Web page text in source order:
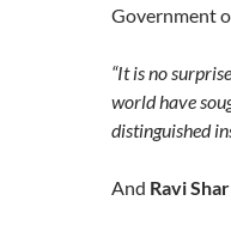
Government
“It is no
world have
distinguished
And Ravi